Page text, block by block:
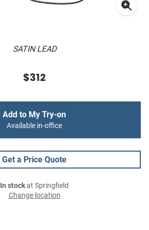
SATIN LEAD
$312
Add to My Try-on
Available in-office
Get a Price Quote
In stockat Springfield
Change location